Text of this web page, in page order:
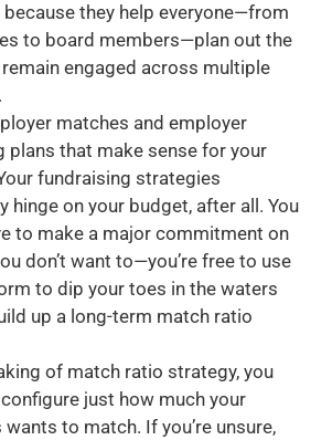
they help everyone—from
to board members—plan out the
engaged across multiple
matches and employer
plans that make sense for your
fundraising strategies
hinge on your budget, after all. You
to make a major commitment on
don’t want to—you’re free to use
to dip your toes in the waters
up a long-term match ratio
of match ratio strategy, you
just how much your
wants to match. If you’re unsure,